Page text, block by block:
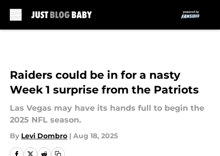
Raiders could be in for a nasty
Week 1 surprise from the Patriots
Las Vegas may have its hands full to begin the
2025 NFL season.
By Levi Dombro | Aug 18, 2025